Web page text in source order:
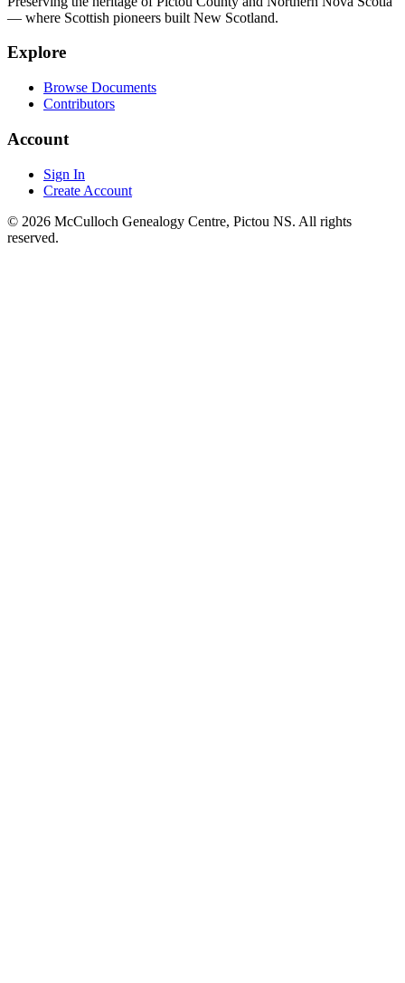
— where Scottish pioneers built New Scotland.
Explore
Browse Documents
Contributors
Account
Sign In
Create Account
© 2026 McCulloch Genealogy Centre, Pictou NS. All rights
reserved.